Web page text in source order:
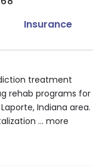
treatment
rehab programs for
Indiana area.
... more
Insurance